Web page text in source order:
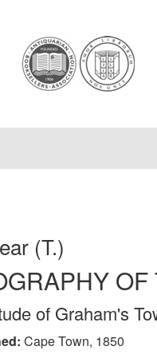
(T.)
of Graham's
Cape Town, 1850